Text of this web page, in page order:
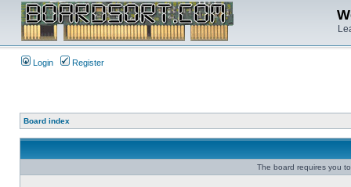
Login Register
Board index
The board requires you